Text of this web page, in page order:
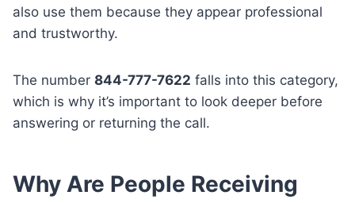
also use them because they appear professional
and trustworthy.
The number 844-777-7622 falls into this category,
which is why it’s important to look deeper before
answering or returning the call.
Why Are People Receiving